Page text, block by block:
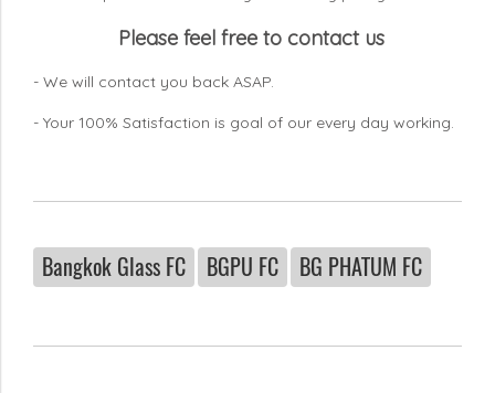
Please feel free to contact us
- We will contact you back ASAP.
- Your 100% Satisfaction is goal of our every day working.
Bangkok Glass FC BGPU FC BG PHATUM FC